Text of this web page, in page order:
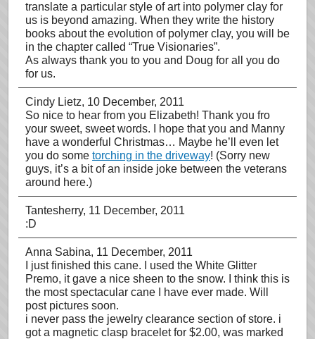
translate a particular style of art into polymer clay for
us is beyond amazing. When they write the history
books about the evolution of polymer clay, you will be
in the chapter called “True Visionaries”.
As always thank you to you and Doug for all you do
for us.
Cindy Lietz, 10 December, 2011
So nice to hear from you Elizabeth! Thank you fro
your sweet, sweet words. I hope that you and Manny
have a wonderful Christmas… Maybe he’ll even let
you do some torching in the driveway! (Sorry new
guys, it’s a bit of an inside joke between the veterans
around here.)
Tantesherry, 11 December, 2011
:D
Anna Sabina, 11 December, 2011
I just finished this cane. I used the White Glitter
Premo, it gave a nice sheen to the snow. I think this is
the most spectacular cane I have ever made. Will
post pictures soon.
i never pass the jewelry clearance section of store. i
got a magnetic clasp bracelet for $2.00, was marked